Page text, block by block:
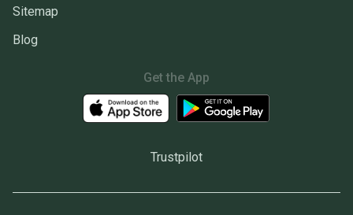
Sitemap
Blog
Get the App
Trustpilot